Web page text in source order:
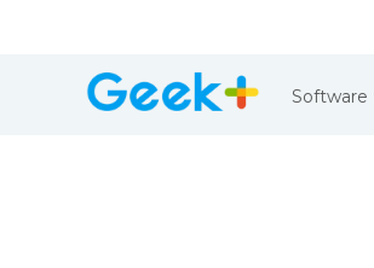
Software